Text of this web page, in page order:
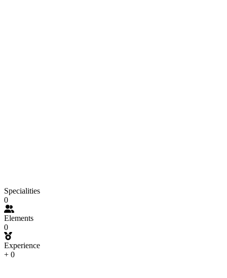
Specialities
0
Elements
0
Experience
+ 0